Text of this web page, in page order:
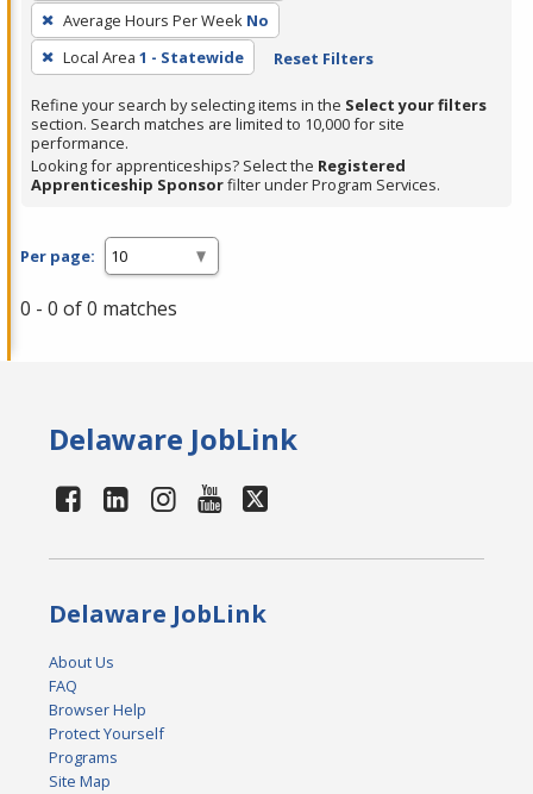
press
Enter
or
Spacebar.
Average Hours Per Week No
Local Area 1 - Statewide Reset Filters
Refine your search by selecting items in the Select your filters
section. Search matches are limited to 10,000 for site
performance.
Looking for apprenticeships? Select the Registered
Apprenticeship Sponsorfilter under Program Services.
Per page:
0 - 0 of 0 matches
Delaware JobLink
Delaware JobLink
About Us
FAQ
Browser Help
Protect Yourself
Programs
Site Map